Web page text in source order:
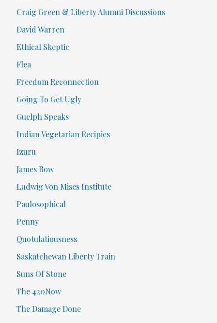
Craig Green & Liberty Alumni Discussions
David Warren
Ethical Skeptic
Flea
Freedom Reconnection
Going To Get Ugly
Guelph Speaks
Indian Vegetarian Recipies
Izuru
James Bow
Ludwig Von Mises Institute
Paulosophical
Penny
Quotulatiousness
Saskatchewan Liberty Train
Suns Of Stone
The 420Now
The Damage Done